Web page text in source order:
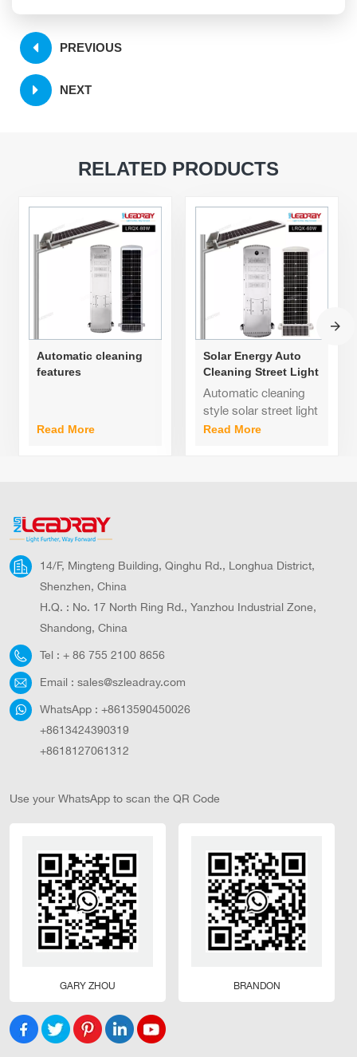
PREVIOUS
NEXT
RELATED PRODUCTS
Automatic cleaning
features
LED street lights
Read More
Solar Energy Auto
Cleaning Street Light
60watt 80watt
100watt
Automatic cleaning
style solar street light
Integrated
Read More
14/F, Mingteng Building, Qinghu Rd., Longhua District,
Shenzhen, China
H.Q. : No. 17 North Ring Rd., Yanzhou Industrial Zone,
Shandong, China
Tel : + 86 755 2100 8656
Email : sales@szleadray.com
WhatsApp : +8613590450026
+8613424390319
+8618127061312
Use your WhatsApp to scan the QR Code
GARY ZHOU BRANDON